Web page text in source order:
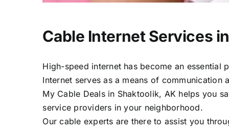
Cable Internet Services
High-speed internet has become an
Internet serves as a means of
My Cable Deals in Shaktoolik, AK helps you
service providers in your neighborhood.
Our cable experts are there to assist you